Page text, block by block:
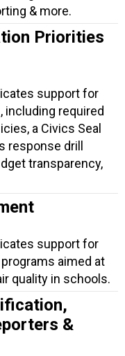
& more.
Priorities
support for
including required
a Civics Seal
response drill
transparency,
support for
aimed at
quality in schools.
&